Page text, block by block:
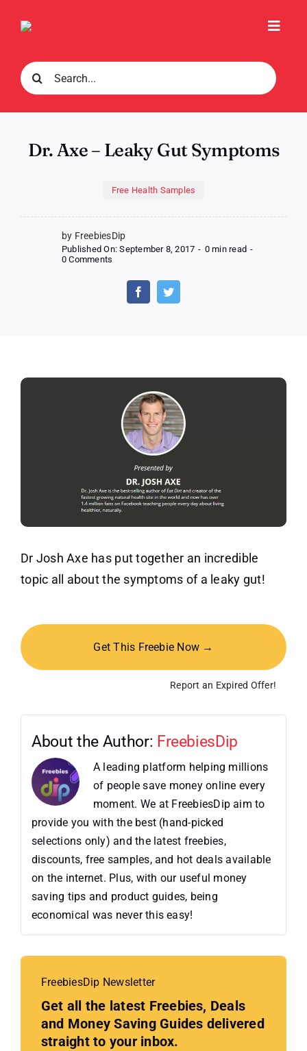
Search
for:
Dr. Axe – Leaky Gut Symptoms
Free Health Samples
by FreebiesDip
Published On: September 8, 2017 - 0 min read -
0 Comments
Axe
Leaky
Dr Josh Axe has put together an incredible
topic all about the symptoms of a leaky gut!
Get This Freebie Now →
Report an Expired Offer!
About the Author: FreebiesDip
A leading platform helping millions
of people save money online every
moment. We at FreebiesDip aim to
provide you with the best (hand-picked
selections only) and the latest freebies,
discounts, free samples, and hot deals available
on the internet. Plus, with our useful money
saving tips and product guides, being
economical was never this easy!
FreebiesDip Newsletter
Get all the latest Freebies, Deals
and Money Saving Guides delivered
straight to your inbox.